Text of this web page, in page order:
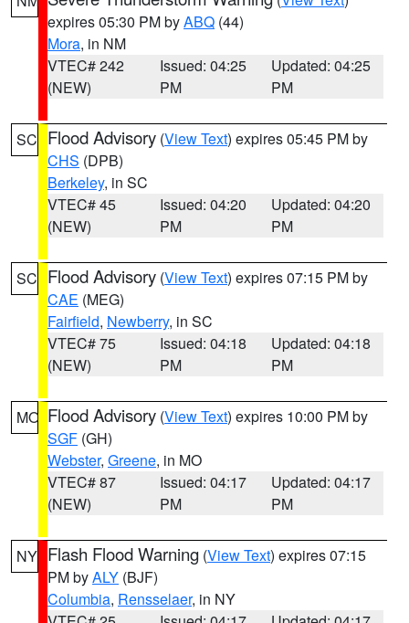
expires 05:30 PM byABQ (44)
Mora, in NM
VTEC# 242
(NEW)
Issued: 04:25
PM
Updated: 04:25
PM
SC Flood Advisory (View Text) expires 05:45 PM by
CHS (DPB)
Berkeley, in SC
VTEC# 45
(NEW)
Issued: 04:20
PM
Updated: 04:20
PM
SC Flood Advisory (View Text) expires 07:15 PM by
CAE (MEG)
Fairfield, Newberry, in SC
VTEC# 75
(NEW)
Issued: 04:18
PM
Updated: 04:18
PM
MO Flood Advisory (View Text) expires 10:00 PM by
SGF (GH)
Webster, Greene, in MO
VTEC# 87
(NEW)
Issued: 04:17
PM
Updated: 04:17
PM
NY Flash Flood Warning (View Text) expires 07:15
PM byALY (BJF)
Columbia, Rensselaer, in NY